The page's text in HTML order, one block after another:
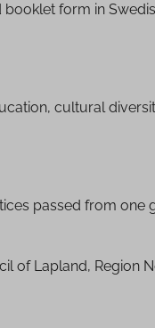
form in
cultural
passed from one
of Lapland, Region